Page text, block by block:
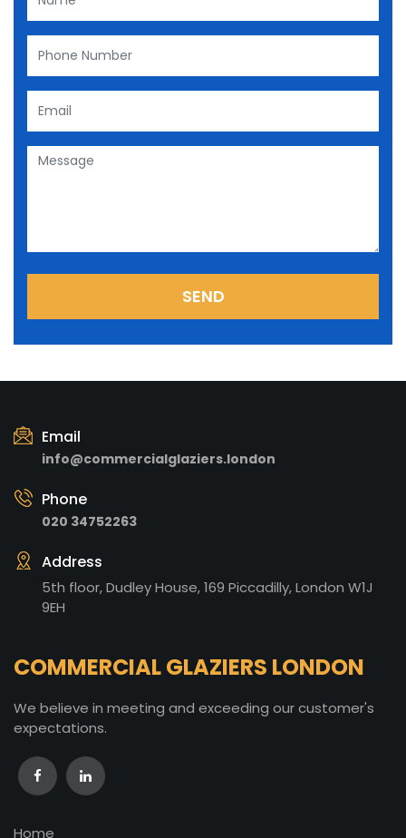
Email
info@commercialglaziers.london
Phone
020 34752263
Address
5th floor, Dudley House, 169 Piccadilly, London W1J
9EH
COMMERCIAL GLAZIERS LONDON
We believe in meeting and exceeding our customer's
expectations.
Home